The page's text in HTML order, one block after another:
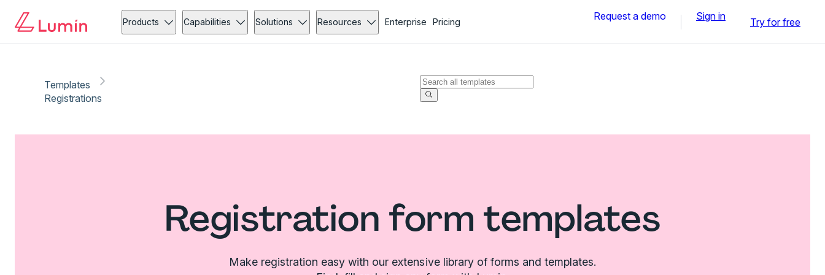
Products Capabilities Solutions Resources Enterprise Pricing Request a demo Sign in Try for free
Templates
Registrations
Registration form templates
Make registration easy with our extensive library of forms and templates.